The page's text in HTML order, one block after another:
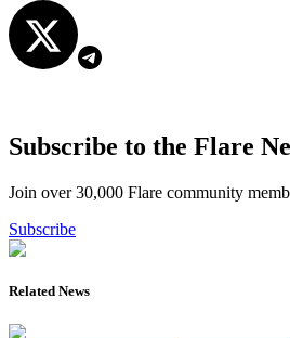
Subscribe to the Flare
Join over 30,000 Flare community
Subscribe
Related News